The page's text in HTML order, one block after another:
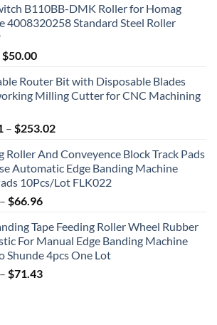
B110BB-DMK Roller for Homag
4008320258 Standard Steel Roller
$50.00
Router Bit with Disposable Blades
Milling Cutter for CNC Machining
– $253.02
Roller And Conveyence Block Track Pads
Automatic Edge Banding Machine
10Pcs/Lot FLK022
– $66.96
Tape Feeding Roller Wheel Rubber
For Manual Edge Banding Machine
Shunde 4pcs One Lot
– $71.43